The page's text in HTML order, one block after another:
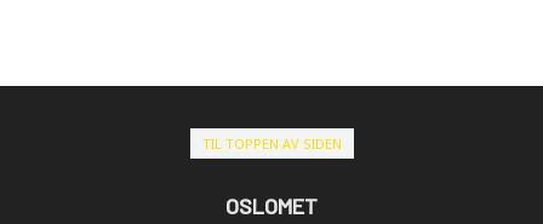
TIL TOPPEN AV SIDEN
OSLOMET